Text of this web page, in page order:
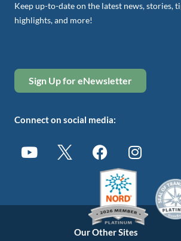
Our Other Sites
Keep up-to-date on the latest news, stories,
highlights, and more!
Sign Up for eNewsletter
Connect on social media: